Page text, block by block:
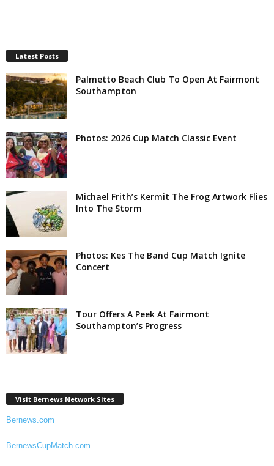
Latest Posts
Palmetto Beach Club To Open At Fairmont
Southampton
Photos: 2026 Cup Match Classic Event
Michael Frith’s Kermit The Frog Artwork Flies
Into The Storm
Photos: Kes The Band Cup Match Ignite
Concert
Tour Offers A Peek At Fairmont
Southampton’s Progress
Visit Bernews Network Sites
Bernews.com
BernewsCupMatch.com